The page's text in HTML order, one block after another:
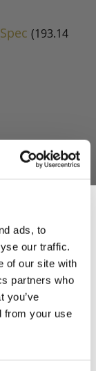
ads, to
our traffic.
of our site with
partners who
you’ve
from your use
(193.14